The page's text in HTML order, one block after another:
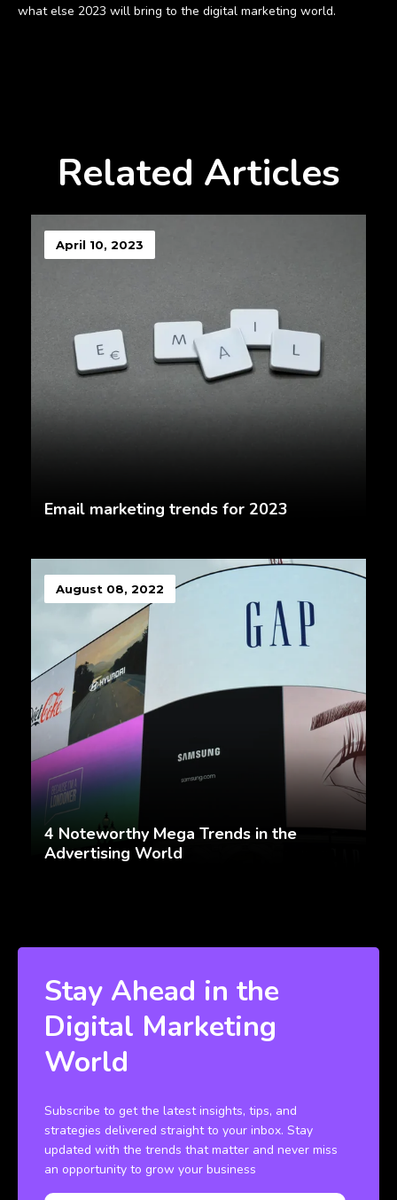
what else 2023 will bring to the digital marketing world.
Related Articles
April 10, 2023
Email marketing trends for 2023
August 08, 2022
4 Noteworthy Mega Trends in the
Advertising World
Stay Ahead in the
Digital Marketing
World
Subscribe to get the latest insights, tips, and
strategies delivered straight to your inbox. Stay
updated with the trends that matter and never miss
an opportunity to grow your business